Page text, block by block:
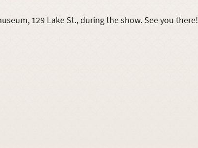
129 Lake St., during the show. See you there!